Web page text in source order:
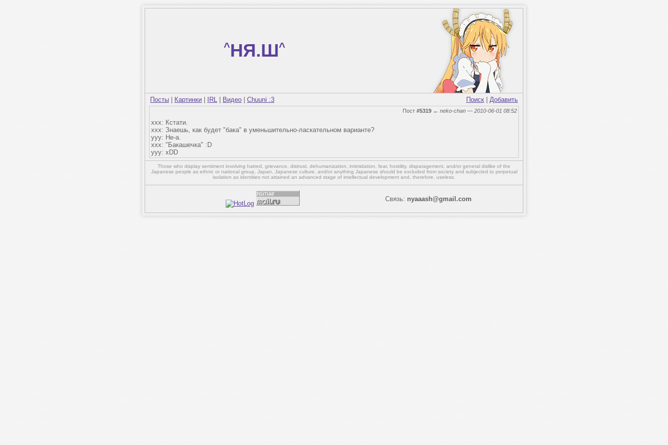
^НЯ.Ш^
Посты Картинки IRL Видео Chuuni :3 Поиск Добавить
Пост #5319 ← neko-chan — 2010-06-01 08:52
xxx: Кстати.
xxx: Знаешь, как будет "бака" в уменьшительно-ласкательном варианте?
yyy: Не-а.
xxx: "Бакашечка" :D
yyy: xDD
Those who display sentiment involving hatred, grievance, distrust, dehumanization, intimidation, fear, hostility, disparagement, and/or general dislike of the
Japanese people as ethnic or national group, Japan, Japanese culture, and/oranything Japanese should be excluded from society and subjected to perpetual
isolation as identities not attained an advanced stage of intellectual development and, therefore, useless.
Связь: nyaaash@gmail.com